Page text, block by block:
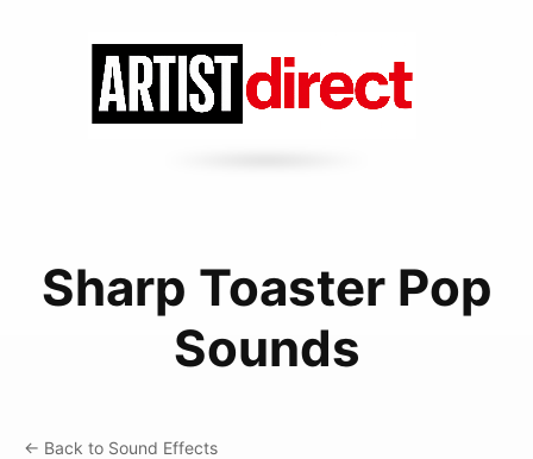
Sharp Toaster Pop
Sounds
← Back to Sound Effects